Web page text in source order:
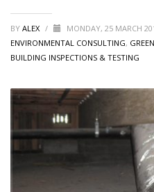
BY ALEX / MONDAY, 25 MARCH
ENVIRONMENTAL CONSULTING,
BUILDING INSPECTIONS & TESTING